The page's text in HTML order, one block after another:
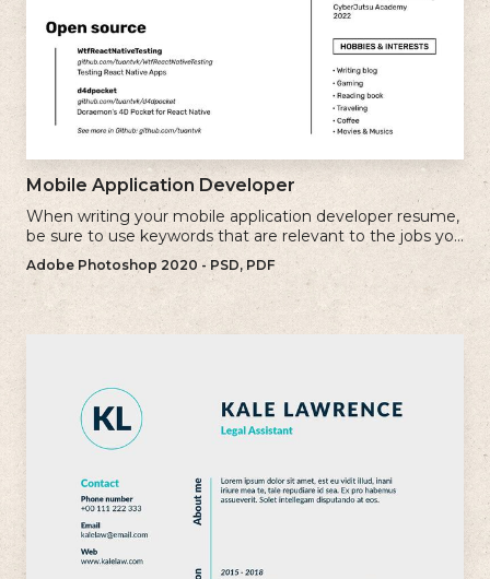
Mobile Application Developer
When writing your mobile application developer resume,
be sure to use keywords that are relevant to the jobs you
are applying for.
Adobe Photoshop 2020 - PSD, PDF